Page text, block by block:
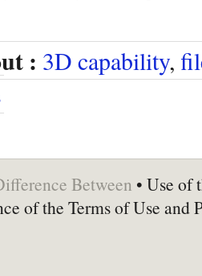
: 3D capability,
Between • Use of
of the Terms of Use and